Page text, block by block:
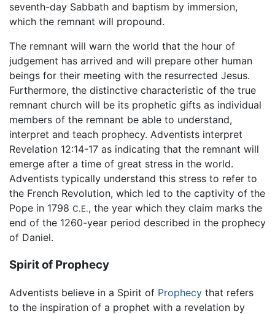
seventh-day Sabbath and baptism by immersion,
which the remnant will propound.
The remnant will warn the world that the hour of
judgement has arrived and will prepare other human
beings for their meeting with the resurrected Jesus.
Furthermore, the distinctive characteristic of the true
remnant church will be its prophetic gifts as individual
members of the remnant be able to understand,
interpret and teach prophecy. Adventists interpret
Revelation 12:14-17 as indicating that the remnant will
emerge after a time of great stress in the world.
Adventists typically understand this stress to refer to
the French Revolution, which led to the captivity of the
Pope in 1798 C.E., the year which they claim marks the
end of the 1260-year period described in the prophecy
of Daniel.
Spirit of Prophecy
Adventists believe in a Spirit of Prophecy that refers
to the inspiration of a prophet with a revelation by